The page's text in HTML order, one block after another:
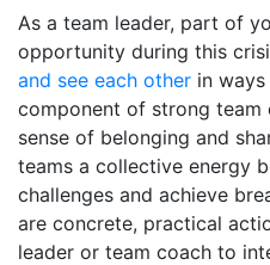
As a team leader, part of
opportunity during this
and see each other in
component of strong team
sense of belonging and
teams a collective energy
challenges and achieve
are concrete, practical
leader or team coach to